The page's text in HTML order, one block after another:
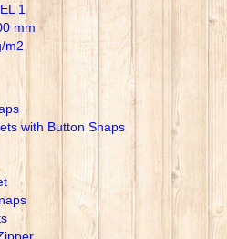
1
mm
m2
with Button Snaps